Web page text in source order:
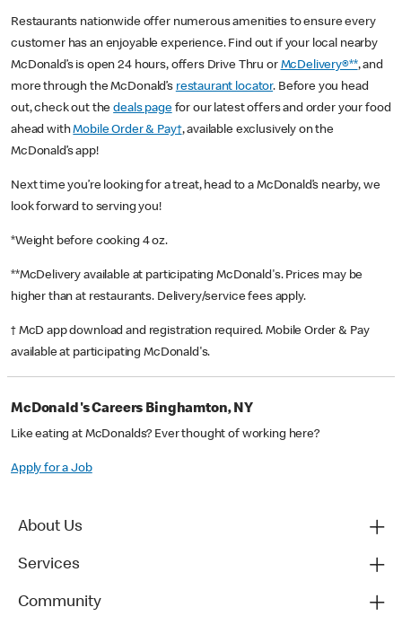
Restaurants nationwide offer numerous amenities to ensure every
customer has an enjoyable experience. Find out if your local nearby
McDonald’s is open 24 hours, offers Drive Thru or McDelivery®**, and
more through the McDonald’s restaurant locator. Before you head
out, check out thedeals pagefor our latest offers and order your food
ahead withMobile Order & Pay†, available exclusively on the
McDonald’s app!
Next time you’re looking for a treat, head to a McDonald’s nearby, we
look forward to serving you!
*Weight before cooking 4 oz.
**McDelivery available at participating McDonald's. Prices may be
higher than at restaurants. Delivery/service fees apply.
† McD app download and registration required. Mobile Order & Pay
available at participating McDonald's.
McDonald's Careers Binghamton, NY
Like eating at McDonalds? Ever thought of working here?
Apply for a Job
About Us
Services
Community